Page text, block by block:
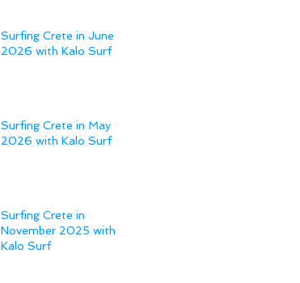
Surfing Crete in June
2026 with Kalo Surf
Surfing Crete in May
2026 with Kalo Surf
Surfing Crete in
November 2025 with
Kalo Surf